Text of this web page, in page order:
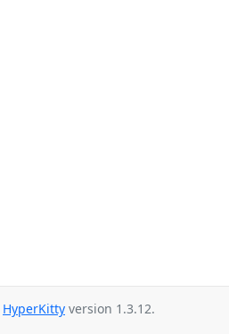
HyperKitty version 1.3.12.